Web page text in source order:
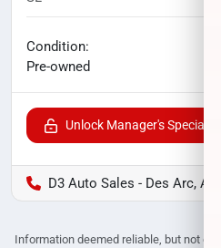
Condition:
Pre-owned
Unlock Manager's Special
D3 Auto Sales - Des Arc, AR
Information deemed reliable, but not